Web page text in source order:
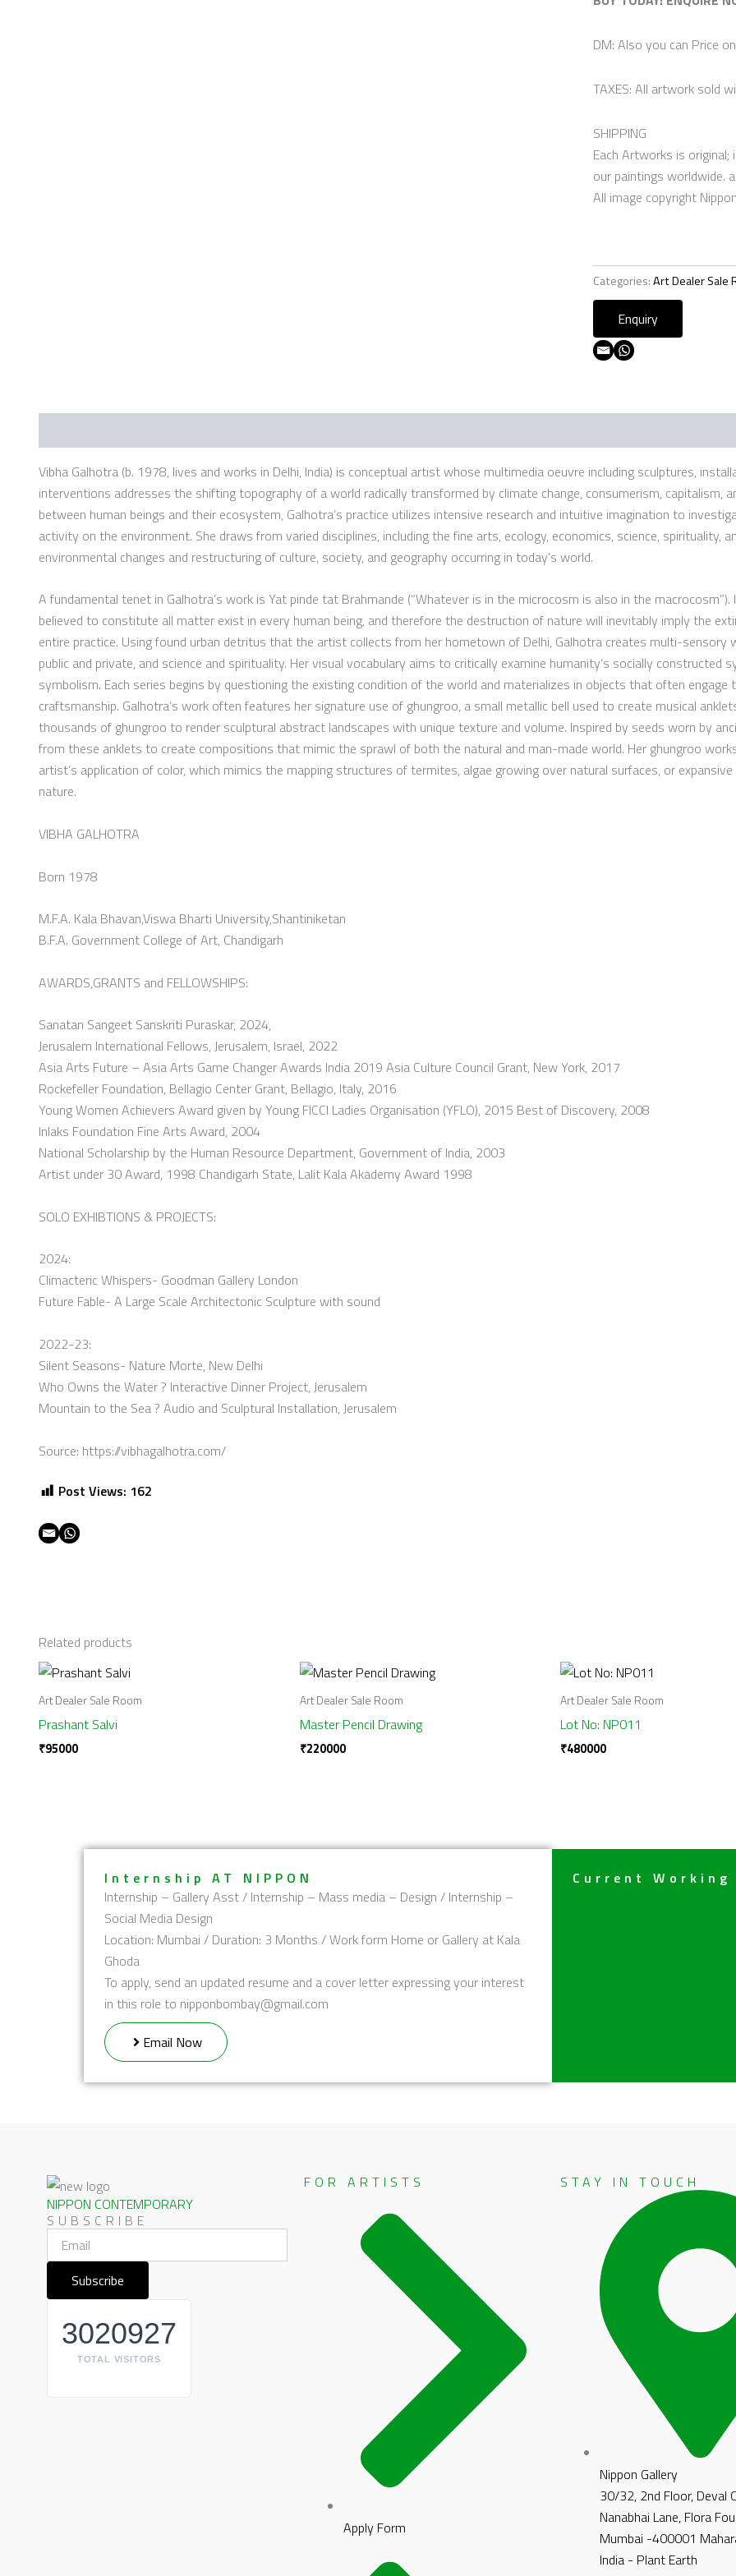
DM: Also you can Price
TAXES: All artwork sold
SHIPPING
Each Artworks is
our paintings worldwide.
All image copyright
Categories:Art Dealer Sale
Vibha Galhotra (b. 1978, lives and works in Delhi, India) is conceptual artist whose multimedia oeuvre including sculptures,
interventions addresses the shifting topography of a world radically transformed by climate change, consumerism, capitalism,
between human beings and their ecosystem, Galhotra’s practice utilizes intensive research and intuitive imagination to
activity on the environment. She draws from varied disciplines, including the fine arts, ecology, economics, science,
environmental changes and restructuring of culture, society, and geography occurring in today’s world.
A fundamental tenet in Galhotra’s work is Yat pinde tat Brahmande (“Whatever is in the microcosm is also in the
believed to constitute all matter exist in every human being, and therefore the destruction of nature will inevitably imply the
entire practice. Using found urban detritus that the artist collects from her hometown of Delhi, Galhotra creates multi-sensory
public and private, and science and spirituality. Her visual vocabulary aims to critically examine humanity’s socially
symbolism. Each series begins by questioning the existing condition of the world and materializes in objects that often
craftsmanship. Galhotra’s work often features her signature use of ghungroo, a small metallic bell used to create musical
thousands of ghungroo to render sculptural abstract landscapes with unique texture and volume. Inspired by seeds worn by
from these anklets to create compositions that mimic the sprawl of both the natural and man-made world. Her ghungroo
artist’s application of color, which mimics the mapping structures of termites, algae growing over natural surfaces, or
nature.
VIBHA GALHOTRA
Born 1978
M.F.A. Kala Bhavan,Viswa Bharti University,Shantiniketan
B.F.A. Government College of Art, Chandigarh
AWARDS,GRANTS and FELLOWSHIPS:
Sanatan Sangeet Sanskriti Puraskar, 2024,
Jerusalem International Fellows, Jerusalem, Israel, 2022
Asia Arts Future – Asia Arts Game Changer Awards India 2019 Asia Culture Council Grant, New York, 2017
Rockefeller Foundation, Bellagio Center Grant, Bellagio, Italy, 2016
Young Women Achievers Award given by Young FICCI Ladies Organisation (YFLO), 2015 Best of Discovery, 2008
Inlaks Foundation Fine Arts Award, 2004
National Scholarship by the Human Resource Department, Government of India, 2003
Artist under 30 Award, 1998 Chandigarh State, Lalit Kala Akademy Award 1998
SOLO EXHIBTIONS & PROJECTS:
2024:
Climacteric Whispers- Goodman Gallery London
Future Fable- A Large Scale Architectonic Sculpture with sound
2022-23:
Silent Seasons- Nature Morte, New Delhi
Who Owns the Water ? Interactive Dinner Project, Jerusalem
Mountain to the Sea ? Audio and Sculptural Installation, Jerusalem
Source: https://vibhagalhotra.com/
Post Views: 162
Related products
Art Dealer Sale Room
Prashant Salvi
₹95000
Art Dealer Sale Room
Master Pencil Drawing
₹220000
Art Dealer Sale Room
Lot No: NP011
₹480000
Internship AT NIPPON
Internship – Gallery Asst / Internship – Mass media – Design / Internship –
Social Media Design
Location: Mumbai / Duration: 3 Months / Work form Home or Gallery at Kala
Ghoda
To apply, send an updated resume and a cover letter expressing your interest
in this role to nipponbombay@gmail.com
Email Now
Current
NIPPON CONTEMPORARY
SUBSCRIBE
3020927
TOTAL VISITORS
FOR ARTISTS
Apply Form
STAY IN TOUCH
Nippon Gallery
30/32, 2nd Floor, Deval
Nanabhai Lane, Flora
Mumbai -400001
India - Plant Earth